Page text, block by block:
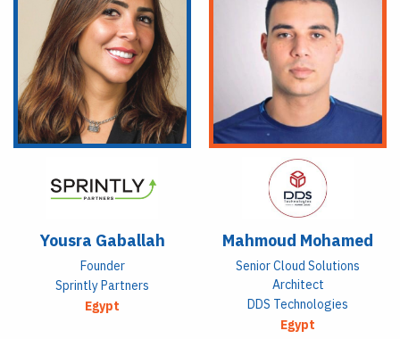
Yousra Gaballah
Founder
Sprintly Partners
Egypt
Mahmoud Mohamed
Senior Cloud Solutions
Architect
DDS Technologies
Egypt